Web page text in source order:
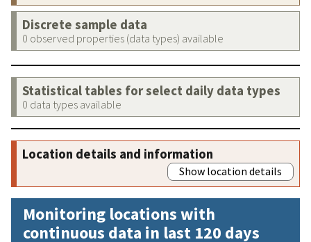
Discrete sample data
0 observed properties (data types) available
Statistical tables for select daily data types
0 data types available
Location details and information
Show location details
Monitoring locations with
continuous data in last 120 days